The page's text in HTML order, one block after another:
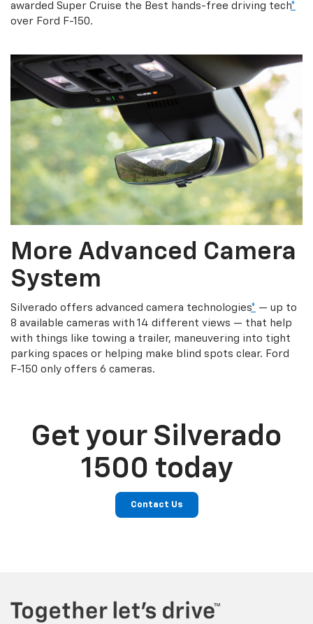
awarded Super Cruise the Best hands-free driving tech*
over Ford F-150.
More Advanced Camera
System
Silverado offers advanced camera technologies* — up to
8 available cameras with 14 different views — that help
with things like towing a trailer, maneuvering into tight
parking spaces or helping make blind spots clear. Ford
F-150 only offers 6 cameras.
Get your Silverado
1500 today
Contact Us